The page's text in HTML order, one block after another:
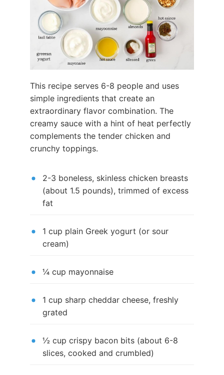
This recipe serves 6-8 people and uses
simple ingredients that create an
extraordinary flavor combination. The
creamy sauce with a hint of heat perfectly
complements the tender chicken and
crunchy toppings.
2-3 boneless, skinless chicken breasts
(about 1.5 pounds), trimmed of excess
fat
1 cup plain Greek yogurt (or sour
cream)
¼ cup mayonnaise
1 cup sharp cheddar cheese, freshly
grated
½ cup crispy bacon bits (about 6-8
slices, cooked and crumbled)